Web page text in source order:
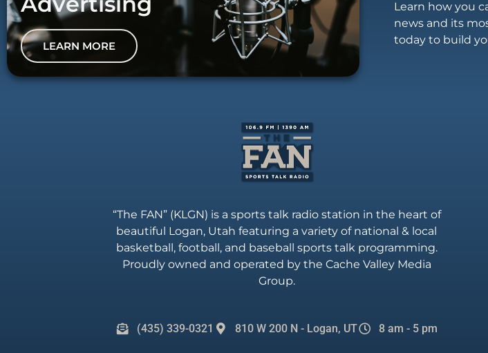
LEARN MORE
Learn how you
news and its
today to build
“The FAN” (KLGN) is a sports talk radio station in the heart of
beautiful Logan, Utah featuring a variety of national & local
basketball, football, and baseball sports talk programming.
Proudly owned and operated by the Cache Valley Media
Group.
(435) 339-0321 810 W 200 N - Logan, UT 8 am - 5 pm